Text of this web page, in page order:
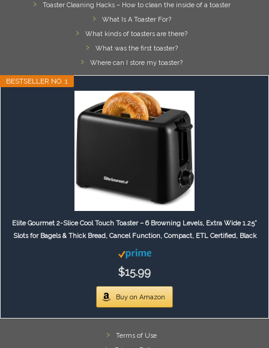
Toaster Cleaning Hacks – How to clean the inside of a toaster
What Is A Toaster For?
What kinds of toasters are there?
What was the first toaster?
Where can I store my toaster?
BESTSELLER NO. 1
Elite Gourmet 2-Slice Cool Touch Toaster – 6 Browning Levels, Extra Wide 1.25”
Slots for Bagels & Thick Bread, Cancel Function, Compact, ETL Certified, Black
$15.99
Buy on Amazon
Terms of Use